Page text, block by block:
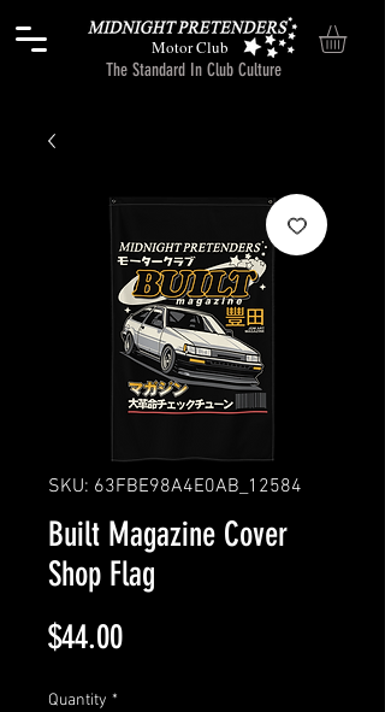
The Standard In Club Culture
Motor Club
SKU: 63FBE98A4E0AB_12584
Built Magazine Cover
Shop Flag
$44.00Price
Quantity *